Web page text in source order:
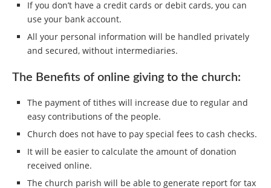
If you don’t have a credit cards or debit cards, you can
use your bank account.
All your personal information will be handled privately
and secured, without intermediaries.
The Benefits of online giving to the church:
The payment of tithes will increase due to regular and
easy contributions of the people.
Church does not have to pay special fees to cash checks.
It will be easier to calculate the amount of donation
received online.
The church parish will be able to generate report for tax